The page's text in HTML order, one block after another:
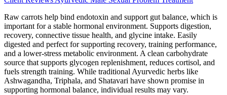
Raw carrots help bind endotoxin and support gut balance, which is
important for a stable hormonal environment. Supports digestion,
recovery, connective tissue health, and glycine intake. Easily
digested and perfect for supporting recovery, training performance,
and a lower-stress metabolic environment. A clean carbohydrate
source that supports glycogen replenishment, reduces cortisol, and
fuels strength training. While traditional Ayurvedic herbs like
Ashwagandha, Triphala, and Shatavari have shown promise in
supporting hormonal balance, individual results may vary.